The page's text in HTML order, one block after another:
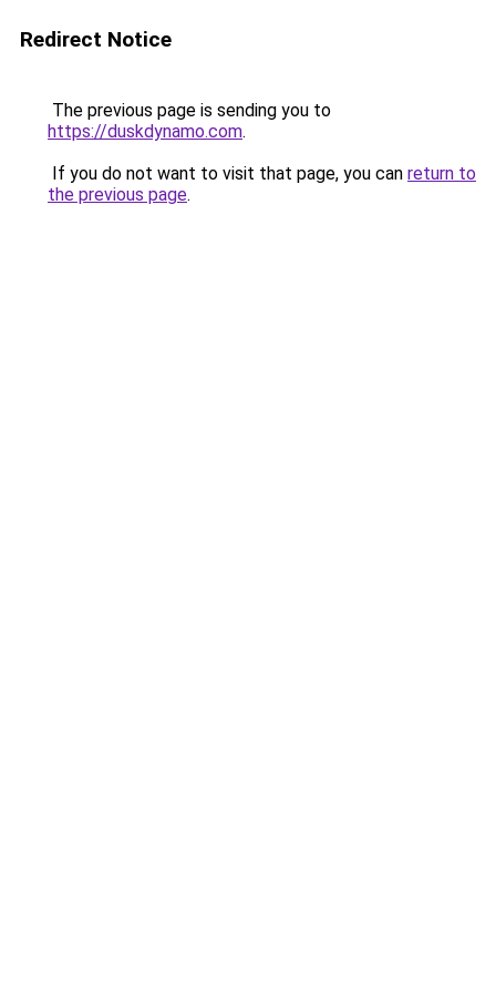
Redirect Notice
The previous page is sending you to
https://duskdynamo.com.
If you do not want to visit that page, you can return to
the previous page.